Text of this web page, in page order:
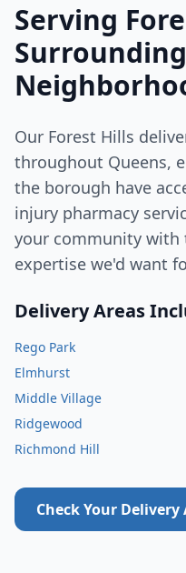
Serving
Our Forest Hills
throughout Queens,
the borough have
injury pharmacy
your community with
expertise we'd want
Delivery Areas
Rego Park
Elmhurst
Middle Village
Ridgewood
Richmond Hill
Check Your Delivery